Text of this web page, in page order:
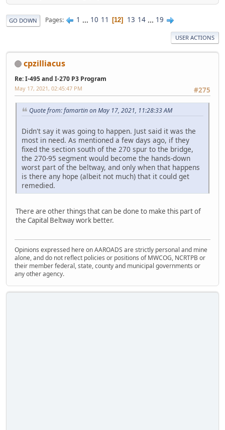
GO DOWN Pages 1 ... 10 11 12 13 14 ... 19
USER ACTIONS
cpzilliacus
Re: I-495 and I-270 P3 Program
#275
May 17, 2021, 02:45:47 PM
Quote from: famartin on May 17, 2021, 11:28:33 AM
Didn't say it was going to happen. Just said it was the
most in need. As mentioned a few days ago, if they
fixed the section south of the 270 spur to the bridge,
the 270-95 segment would become the hands-down
worst part of the beltway, and only when that happens
is there any hope (albeit not much) that it could get
remedied.
There are other things that can be done to make this part of
the Capital Beltway work better.
Opinions expressed here on AAROADS are strictly personal and mine
alone, and do not reflect policies or positions of MWCOG, NCRTPB or
their member federal, state, county and municipal governments or
any other agency.